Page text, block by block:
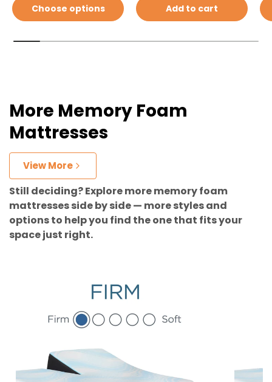
Choose options Add to cart
More Memory Foam
Mattresses
View More
Still deciding? Explore more memory foam
mattresses side by side — more styles and
options to help you find the one that fits your
space just right.